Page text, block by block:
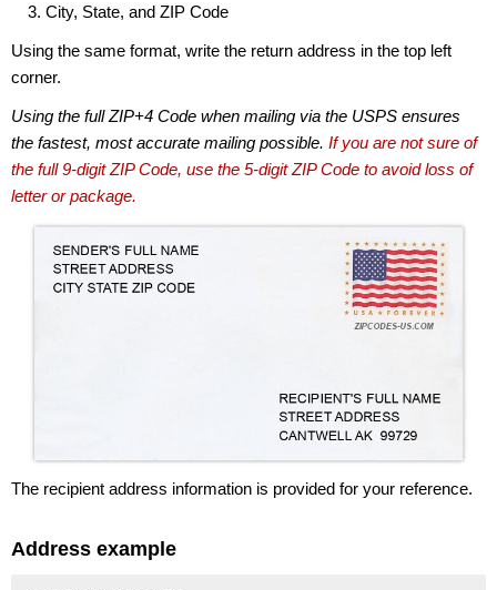
City, State, and ZIP Code
Using the same format, write the return address in the top left
corner.
Using the full ZIP+4 Code when mailing via the USPS ensures
the fastest, most accurate mailing possible. If you are not sure of
the full 9-digit ZIP Code, use the 5-digit ZIP Code to avoid loss of
letter or package.
The recipient address information is provided for your reference.
Address example